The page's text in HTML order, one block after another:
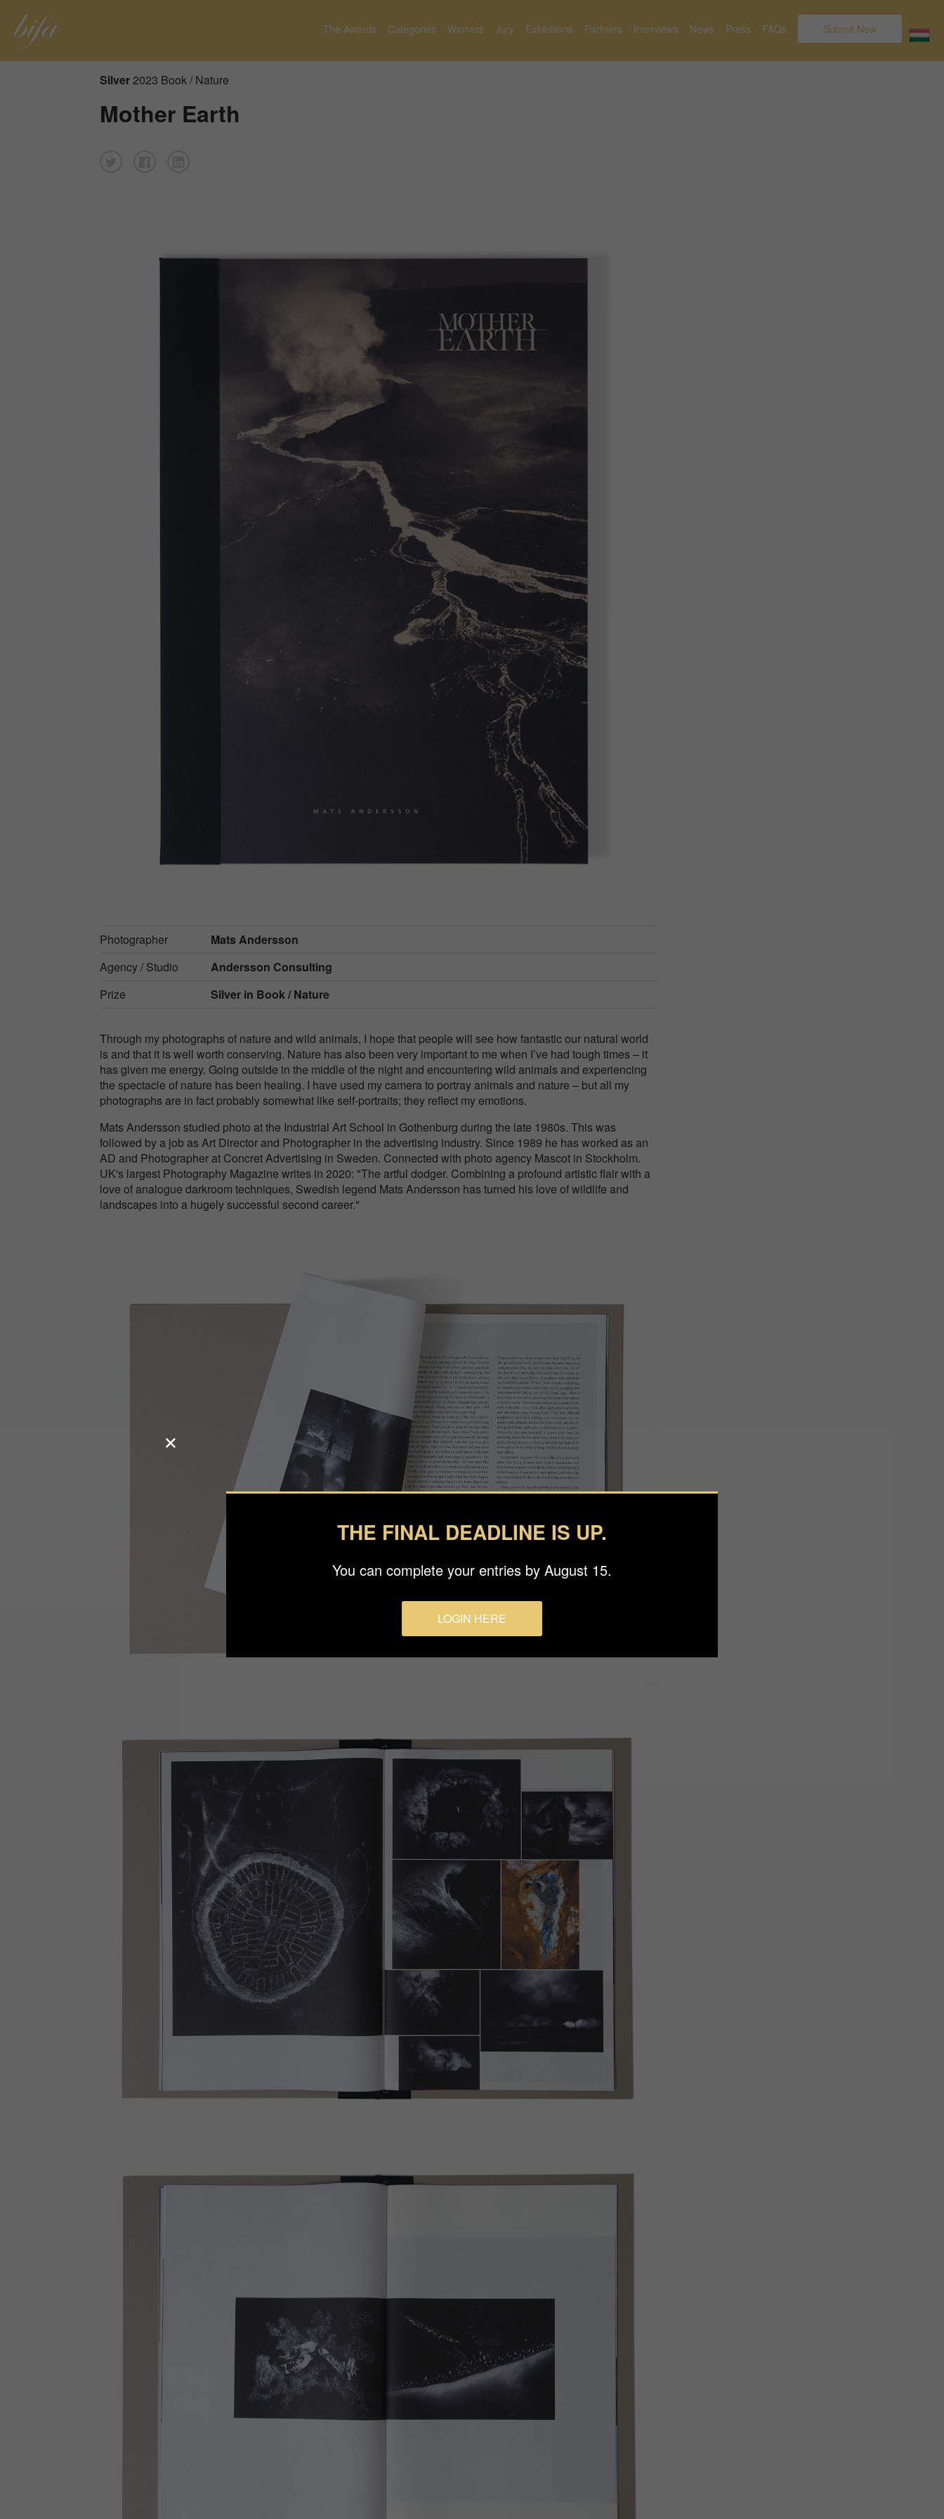
The Awards Categories Winners Jury Exhibitions Partners Interviews News Press FAQs Submit Now
Silver 2023 Book / Nature
Mother Earth
Photographer
Mats Andersson
Agency / Studio
Andersson Consulting
Prize
Silver in Book / Nature
Through my photographs of nature and wild animals, I hope that people will see how fantastic our natural world
is and that it is well worth conserving. Nature has also been very important to me when I’ve had tough times – it
has given me energy. Going outside in the middle of the night and encountering wild animals and experiencing
the spectacle of nature has been healing. I have used my camera to portray animals and nature – but all my
photographs are in fact probably somewhat like self-portraits; they reflect my emotions.
Mats Andersson studied photo at the Industrial Art School in Gothenburg during the late 1980s. This was
followed by a job as Art Director and Photographer in the advertising industry. Since 1989 he has worked as an
AD and Photographer at Concret Advertising in Sweden. Connected with photo agency Mascot in Stockholm.
UK's largest Photography Magazine writes in 2020: "The artful dodger. Combining a profound artistic flair with a
love of analogue darkroom techniques, Swedish legend Mats Andersson has turned his love of wildlife and
landscapes into a hugely successful second career."
THE FINAL DEADLINE IS UP.
You can complete your entries by August 15.
LOGIN HERE